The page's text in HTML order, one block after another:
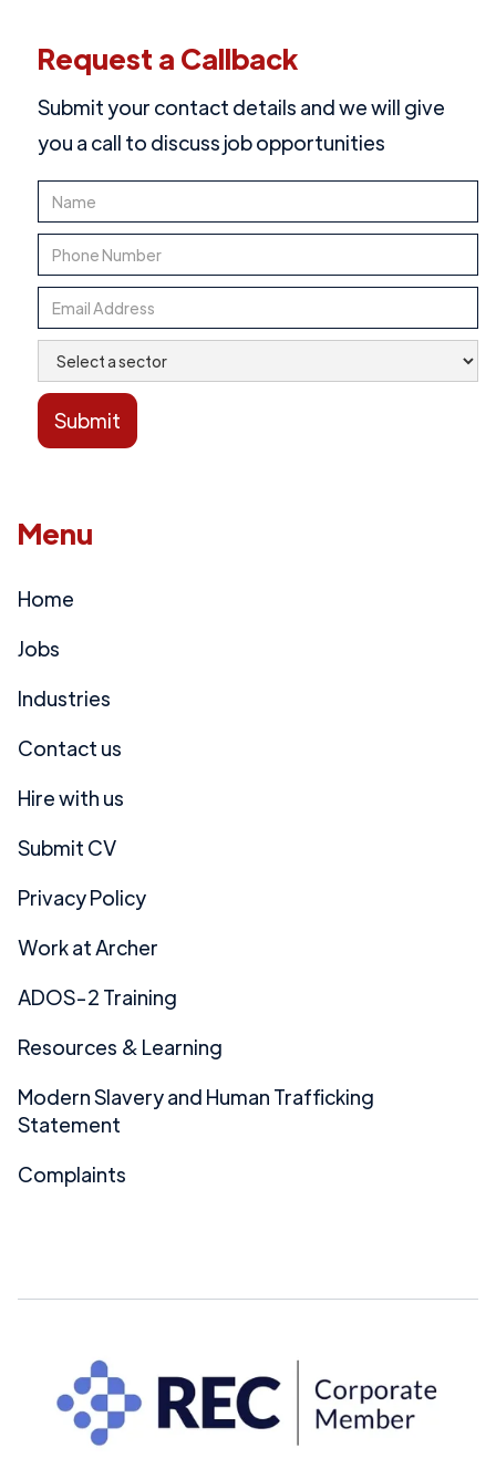
Request a Callback
Submit your contact details and we will give
you a call to discuss job opportunities
Menu
Home
Jobs
Industries
Contact us
Hire with us
Submit CV
Privacy Policy
Work at Archer
ADOS-2 Training
Resources & Learning
Modern Slavery and Human Trafficking
Statement
Complaints